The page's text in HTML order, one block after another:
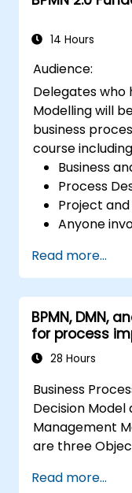
14 Hours
Audience:
Delegates who
Modelling will
business
course
Business
Process
Project
Anyone
Read more...
BPMN, DMN,
for process
28 Hours
Business
Decision
Management
are three
modelling. This
Read more...